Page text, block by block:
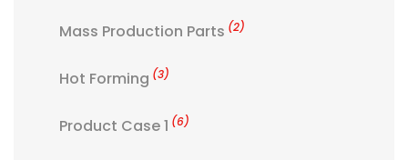
Mass Production Parts (2)
Hot Forming (3)
Product Case 1 (6)